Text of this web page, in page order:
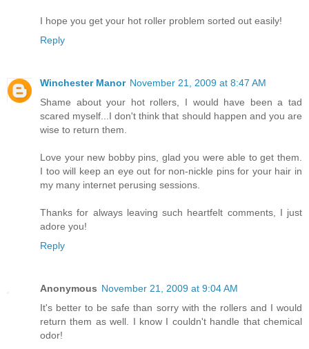
I hope you get your hot roller problem sorted out easily!
Reply
Winchester Manor November 21, 2009 at 8:47 AM
Shame about your hot rollers, I would have been a tad
scared myself...I don't think that should happen and you are
wise to return them.
Love your new bobby pins, glad you were able to get them.
I too will keep an eye out for non-nickle pins for your hair in
my many internet perusing sessions.
Thanks for always leaving such heartfelt comments, I just
adore you!
Reply
Anonymous November 21, 2009 at 9:04 AM
It's better to be safe than sorry with the rollers and I would
return them as well. I know I couldn't handle that chemical
odor!